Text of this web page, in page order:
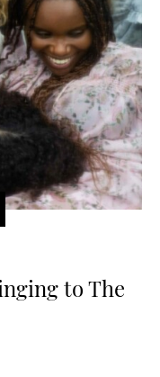
to The